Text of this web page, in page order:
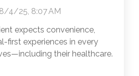
8/4/25, 8:07 AM
expects convenience,
first experiences in every
their healthcare.